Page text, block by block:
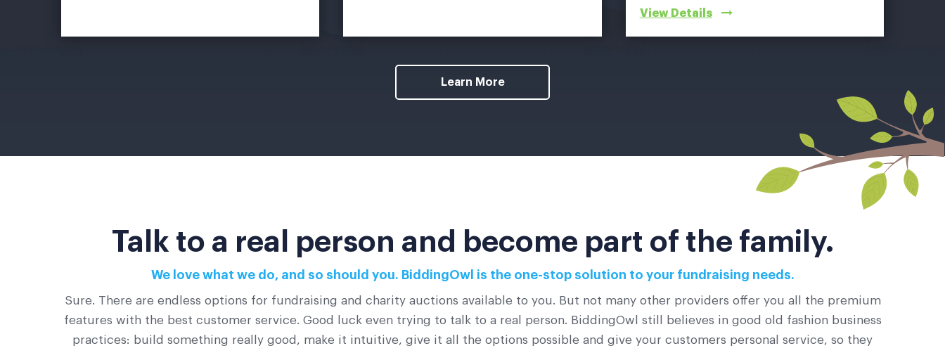
View Details
Learn More
Talk to a real person and become part of the family.
We love what we do, and so should you. BiddingOwl is the one-stop solution to your fundraising needs.
Sure. There are endless options for fundraising and charity auctions available to you. But not many other providers offer you all the premium
features with the best customer service. Good luck even trying to talk to a real person. BiddingOwl still believes in good old fashion business
practices: build something really good, make it intuitive, give it all the options possible and give your customers personal service, so they